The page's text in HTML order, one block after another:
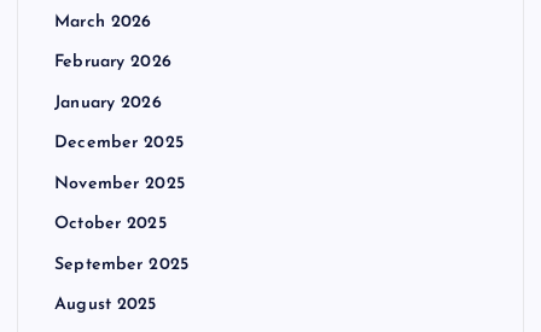
March 2026
February 2026
January 2026
December 2025
November 2025
October 2025
September 2025
August 2025